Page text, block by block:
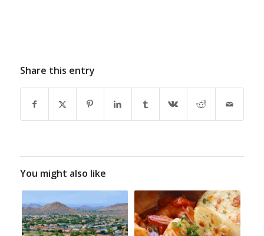
Share this entry
You might also like